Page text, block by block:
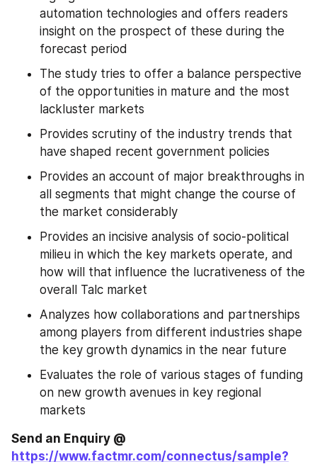
automation technologies and offers readers
insight on the prospect of these during the
forecast period
The study tries to offer a balance perspective
of the opportunities in mature and the most
lackluster markets
Provides scrutiny of the industry trends that
have shaped recent government policies
Provides an account of major breakthroughs in
all segments that might change the course of
the market considerably
Provides an incisive analysis of socio-political
milieu in which the key markets operate, and
how will that influence the lucrativeness of the
overall Talc market
Analyzes how collaborations and partnerships
among players from different industries shape
the key growth dynamics in the near future
Evaluates the role of various stages of funding
on new growth avenues in key regional
markets
https://www.factmr.com/connectus/sample?